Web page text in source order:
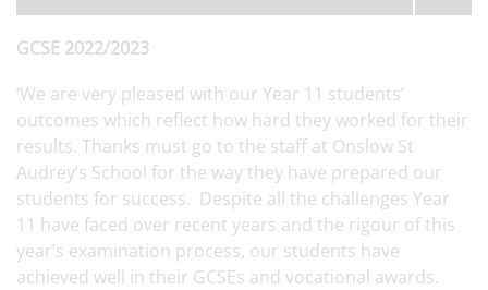
GCSE 2022/2023
‘We are very pleased with our Year 11 students’
outcomes which reflect how hard they worked for their
results. Thanks must go to the staff at Onslow St
Audrey’s School for the way they have prepared our
students for success. Despite all the challenges Year
11 have faced over recent years and the rigour of this
year’s examination process, our students have
achieved well in their GCSEs and vocational awards.